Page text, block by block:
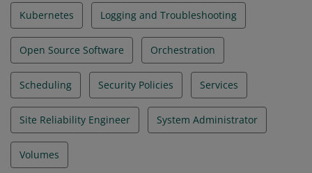
Kubernetes Logging and Troubleshooting
Open Source Software Orchestration
Scheduling Security Policies Services
Site Reliability Engineer System Administrator
Volumes